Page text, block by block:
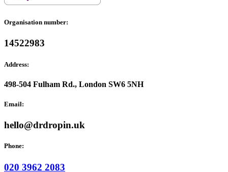
Organisation number:
14522983
Address:
498-504 Fulham Rd., London SW6 5NH
Email:
hello@drdropin.uk
Phone:
020 3962 2083